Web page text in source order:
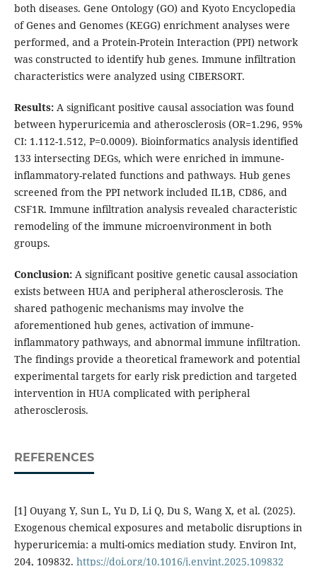
both diseases. Gene Ontology (GO) and Kyoto Encyclopedia
of Genes and Genomes (KEGG) enrichment analyses were
performed, and a Protein-Protein Interaction (PPI) network
was constructed to identify hub genes. Immune infiltration
characteristics were analyzed using CIBERSORT.
Results: A significant positive causal association was found
between hyperuricemia and atherosclerosis (OR=1.296, 95%
CI: 1.112-1.512, P=0.0009). Bioinformatics analysis identified
133 intersecting DEGs, which were enriched in immune-
inflammatory-related functions and pathways. Hub genes
screened from the PPI network included IL1B, CD86, and
CSF1R. Immune infiltration analysis revealed characteristic
remodeling of the immune microenvironment in both
groups.
Conclusion: A significant positive genetic causal association
exists between HUA and peripheral atherosclerosis. The
shared pathogenic mechanisms may involve the
aforementioned hub genes, activation of immune-
inflammatory pathways, and abnormal immune infiltration.
The findings provide a theoretical framework and potential
experimental targets for early risk prediction and targeted
intervention in HUA complicated with peripheral
atherosclerosis.
REFERENCES
[1] Ouyang Y, Sun L, Yu D, Li Q, Du S, Wang X, et al. (2025).
Exogenous chemical exposures and metabolic disruptions in
hyperuricemia: a multi-omics mediation study. Environ Int,
204, 109832. https://doi.org/10.1016/j.envint.2025.109832